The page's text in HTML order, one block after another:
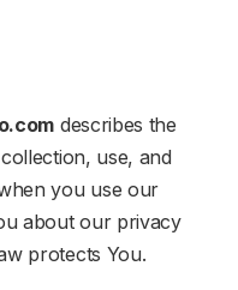
describes the
use, and
you use our
about our privacy
protects You.